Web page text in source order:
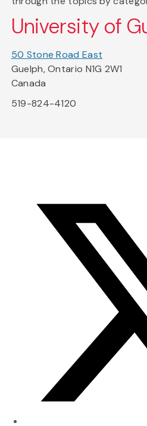
University of
50 Stone Road East
Guelph, Ontario N1G 2W1
Canada
519-824-4120